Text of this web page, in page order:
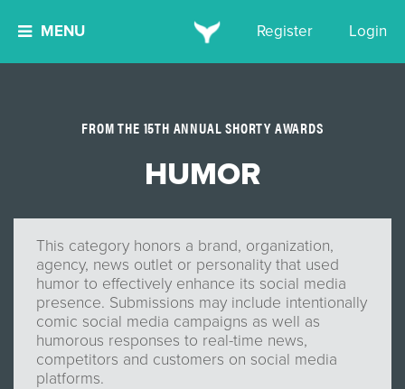
MENU Register Login
FROM THE 15TH ANNUAL SHORTY AWARDS
HUMOR
This category honors a brand, organization,
agency, news outlet or personality that used
humor to effectively enhance its social media
presence. Submissions may include intentionally
comic social media campaigns as well as
humorous responses to real-time news,
competitors and customers on social media
platforms.